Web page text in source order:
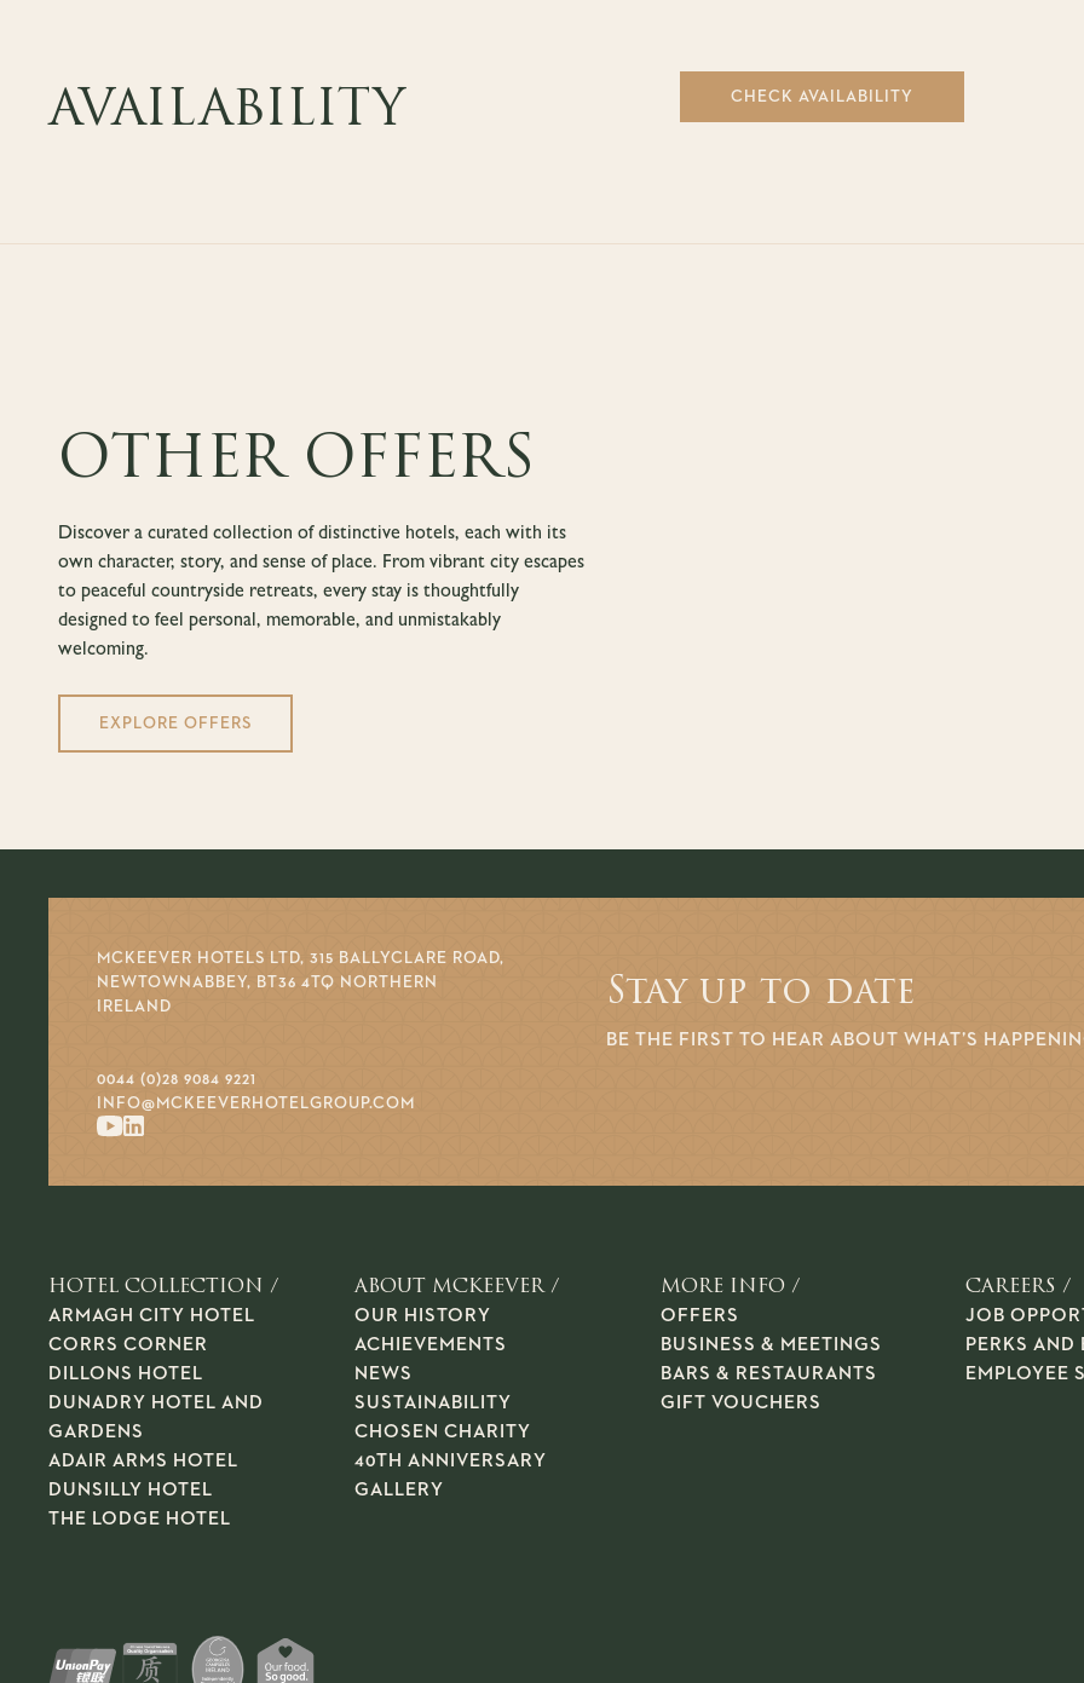
AVAILABILITY CHECK AVAILABILITY
OTHER OFFERS
Discover a curated collection of distinctive hotels, each with its
own character, story, and sense of place. From vibrant city escapes
to peaceful countryside retreats, every stay is thoughtfully
designed to feel personal, memorable, and unmistakably
welcoming.
EXPLORE OFFERS
MCKEEVER HOTELS LTD, 315 BALLYCLARE ROAD,
NEWTOWNABBEY, BT36 4TQ NORTHERN
IRELAND
0044 (0)28 9084 9221
INFO@MCKEEVERHOTELGROUP.COM
Stay up to date
BE THE FIRST TO HEAR ABOUT WHAT’S
HOTEL COLLECTION /
ARMAGH CITY HOTEL
CORRS CORNER
DILLONS HOTEL
DUNADRY HOTEL AND
GARDENS
ADAIR ARMS HOTEL
DUNSILLY HOTEL
THE LODGE HOTEL
ABOUT MCKEEVER /
OUR HISTORY
ACHIEVEMENTS
NEWS
SUSTAINABILITY
CHOSEN CHARITY
40TH ANNIVERSARY
GALLERY
MORE INFO /
OFFERS
BUSINESS & MEETINGS
BARS & RESTAURANTS
GIFT VOUCHERS
CAREERS /
JOB
PERKS AND
EMPLOYEE